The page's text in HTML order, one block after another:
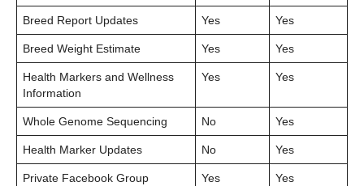
Breed Report Updates Yes Yes
Breed Weight Estimate Yes Yes
Health Markers and Wellness
Information
Yes Yes
Whole Genome Sequencing No Yes
Health Marker Updates No Yes
Private Facebook Group Yes Yes